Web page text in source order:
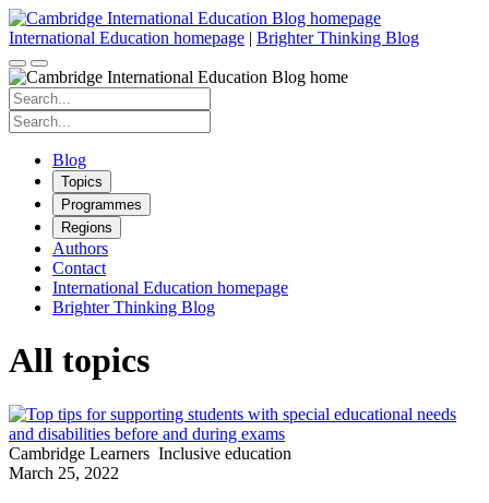
Skip
to
content
International Education homepage | Brighter Thinking Blog
Search
for:
Search
for:
Blog
Topics
Programmes
Regions
Authors
Contact
International Education homepage
Brighter Thinking Blog
All topics
Cambridge Learners Inclusive education
March 25, 2022